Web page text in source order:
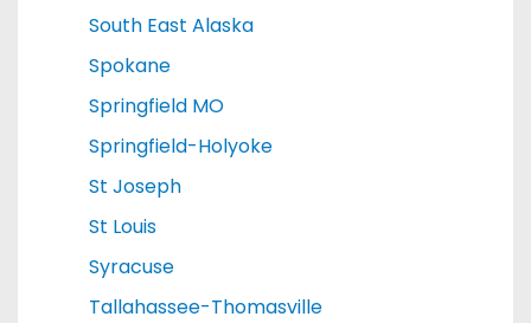
South East Alaska
Spokane
Springfield MO
Springfield-Holyoke
St Joseph
St Louis
Syracuse
Tallahassee-Thomasville